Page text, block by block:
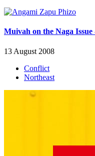
Muivah on the Naga
13 August 2008
Conflict
Northeast